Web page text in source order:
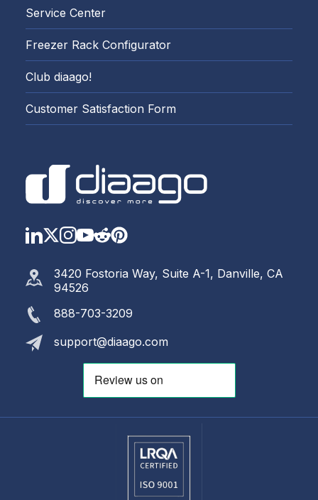
Service Center
Freezer Rack Configurator
Club diaago!
Customer Satisfaction Form
LinkedIn
Twitter
Instagram
YouTube
Reddit
https://
3420 Fostoria Way, Suite A-1, Danville, CA
94526
888-703-3209
support@diaago.com